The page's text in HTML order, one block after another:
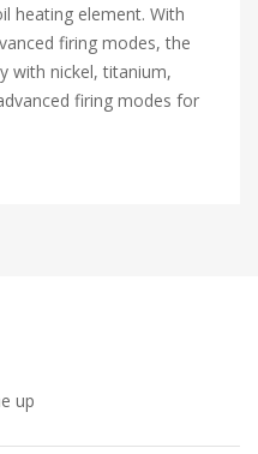
heating element. With
firing modes, the
with nickel, titanium,
firing modes for
up